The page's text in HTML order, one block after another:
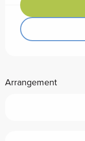
Arrangement